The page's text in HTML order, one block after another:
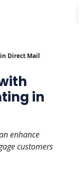
Direct Mail
in
enhance
customers